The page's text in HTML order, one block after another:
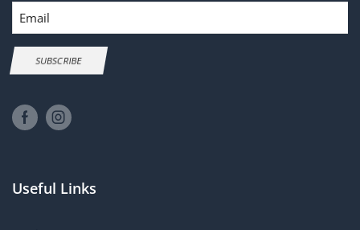
Email
SUBSCRIBE
Useful Links